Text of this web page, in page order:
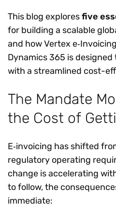
This blog exploresfive
for building a scalable
and how Vertex
Dynamics 365 is
with a streamlined cost-
The Mandate
the Cost of
E‑invoicing has shifted
regulatory operating
change is accelerating
to follow, the
immediate: